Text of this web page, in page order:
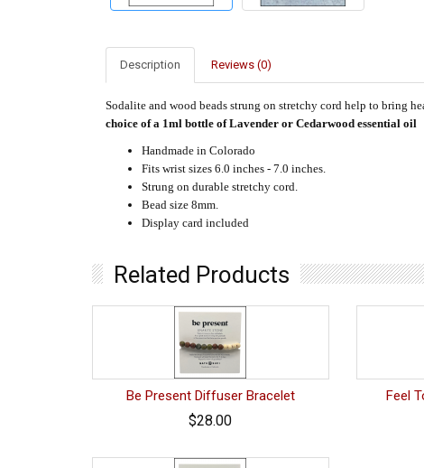
Description Reviews (0)
Sodalite and wood beads strung on stretchy cord help to bring
choice of a 1ml bottle of Lavender or Cedarwood essential oil
Handmade in Colorado
Fits wrist sizes 6.0 inches - 7.0 inches.
Strung on durable stretchy cord.
Bead size 8mm.
Display card included
Related Products
Be Present Diffuser Bracelet
$28.00
Feel